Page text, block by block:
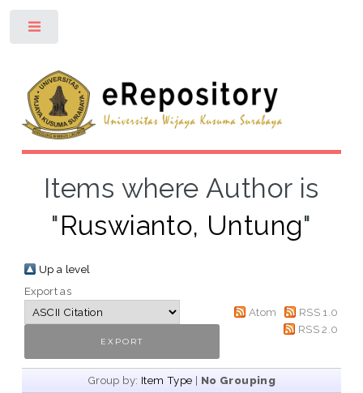
Items where Author is
"Ruswianto, Untung"
Up a level
Export as
Atom
RSS 1.0
RSS 2.0
Group by: Item Type | No Grouping